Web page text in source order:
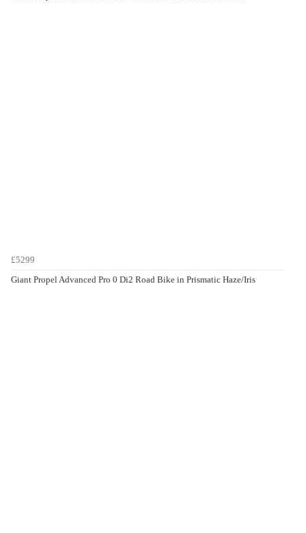
£5299
Giant Propel Advanced Pro 0 Di2 Road Bike in Prismatic Haze/Iris